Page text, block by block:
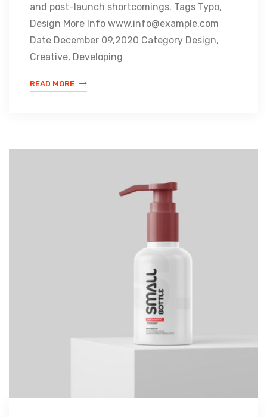
and post-launch shortcomings. Tags Typo,
Design More Info www.info@example.com
Date December 09,2020 Category Design,
Creative, Developing
READ MORE